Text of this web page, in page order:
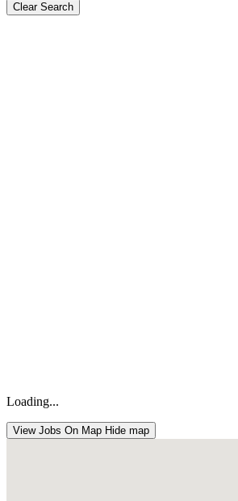
Clear Search
Loading...
View Jobs On Map Hide map